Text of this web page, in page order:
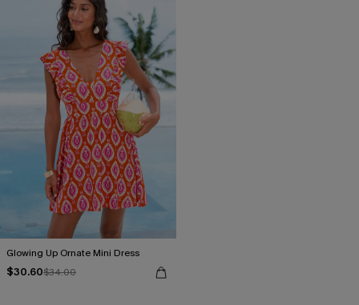
Glowing Up Ornate Mini Dress
$30.60$34.00